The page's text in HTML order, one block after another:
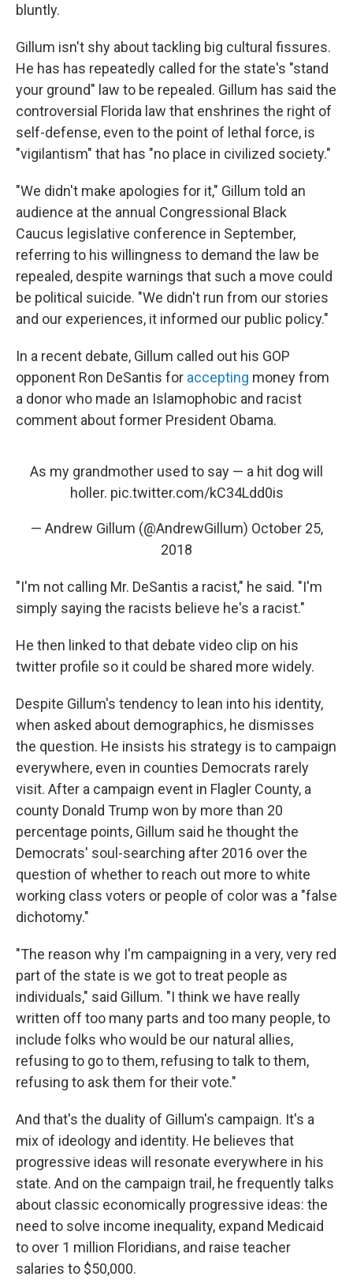
bluntly.
Gillum isn't shy about tackling big cultural fissures.
He has has repeatedly called for the state's "stand
your ground" law to be repealed. Gillum has said the
controversial Florida law that enshrines the right of
self-defense, even to the point of lethal force, is
"vigilantism" that has "no place in civilized society."
"We didn't make apologies for it," Gillum told an
audience at the annual Congressional Black
Caucus legislative conference in September,
referring to his willingness to demand the law be
repealed, despite warnings that such a move could
be political suicide. "We didn't run from our stories
and our experiences, it informed our public policy."
In a recent debate, Gillum called out his GOP
opponent Ron DeSantis for accepting money from
a donor who made an Islamophobic and racist
comment about former President Obama.
As my grandmother used to say — a hit dog will
holler. pic.twitter.com/kC34Ldd0is
— Andrew Gillum (@AndrewGillum) October 25,
2018
"I'm not calling Mr. DeSantis a racist," he said. "I'm
simply saying the racists believe he's a racist."
He then linked to that debate video clip on his
twitter profile so it could be shared more widely.
Despite Gillum's tendency to lean into his identity,
when asked about demographics, he dismisses
the question. He insists his strategy is to campaign
everywhere, even in counties Democrats rarely
visit. After a campaign event in Flagler County, a
county Donald Trump won by more than 20
percentage points, Gillum said he thought the
Democrats' soul-searching after 2016 over the
question of whether to reach out more to white
working class voters or people of color was a "false
dichotomy."
"The reason why I'm campaigning in a very, very red
part of the state is we got to treat people as
individuals," said Gillum. "I think we have really
written off too many parts and too many people, to
include folks who would be our natural allies,
refusing to go to them, refusing to talk to them,
refusing to ask them for their vote."
And that's the duality of Gillum's campaign. It's a
mix of ideology and identity. He believes that
progressive ideas will resonate everywhere in his
state. And on the campaign trail, he frequently talks
about classic economically progressive ideas: the
need to solve income inequality, expand Medicaid
to over 1 million Floridians, and raise teacher
salaries to $50,000.